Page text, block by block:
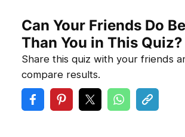
Can Your Friends Do
Than You in This Quiz?
Share this quiz with your friends
compare results.